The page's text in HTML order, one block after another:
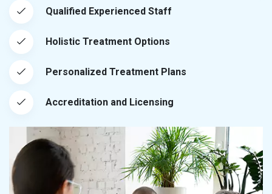
Qualified Experienced Staff
Holistic Treatment Options
Personalized Treatment Plans
Accreditation and Licensing